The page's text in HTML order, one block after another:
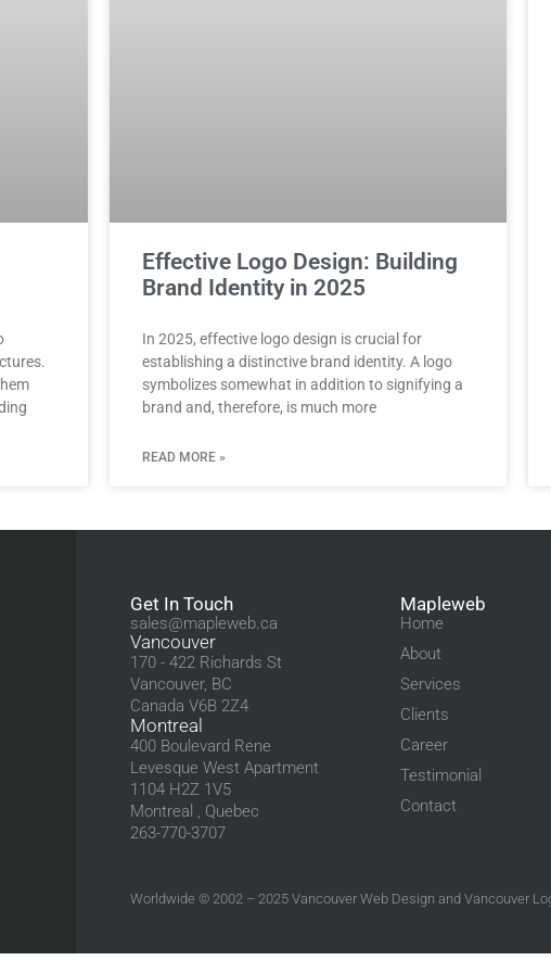
Effective Logo Design: Building
Brand Identity in 2025
In 2025, effective logo design is crucial for
establishing a distinctive brand identity. A logo
symbolizes somewhat in addition to signifying a
brand and, therefore, is much more
READ MORE »
Get In Touch
sales@mapleweb.ca
Vancouver
170 - 422 Richards St
Vancouver, BC
Canada V6B 2Z4
Montreal
400 Boulevard Rene
Levesque West Apartment
1104 H2Z 1V5
Montreal , Quebec
263-770-3707
Mapleweb
Home
About
Services
Clients
Career
Testimonial
Contact
Worldwide © 2002 – 2025 Vancouver Web Design and Vancouver